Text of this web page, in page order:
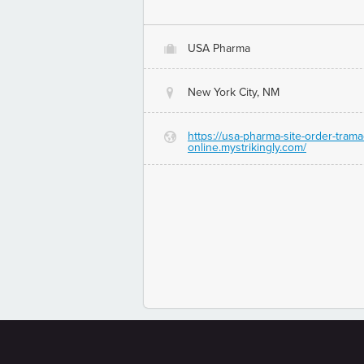
O USA Pharma
@ New York City, NM
G
https://usa-pharma-site-order-
online.mystrikingly.com/